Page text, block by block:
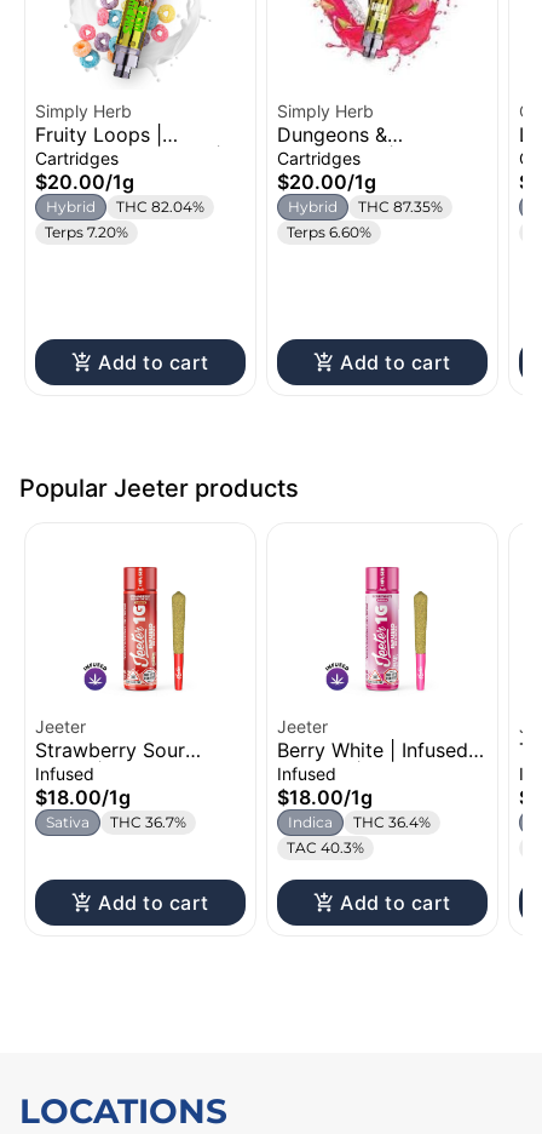
Simply Herb
Fruity Loops |
Distillate Cartridge |
1g
Cartridges
$20.00/1g
Hybrid
THC 82.04%
Terps 7.20%
Add to cart
Simply Herb
Dungeons &
Dragonfruit | Distillate
Cartridge | 1g
Cartridges
$20.00/1g
Hybrid
THC 87.35%
Terps 6.60%
Add to cart
1g
Popular Jeeter products
Jeeter
Strawberry Sour
Diesel | Infused Pre-
Roll | 1g
Infused
$18.00/1g
Sativa THC 36.7%
Add to cart
Jeeter
Berry White | Infused
Pre-Roll | 1g
Infused
$18.00/1g
Indica
THC 36.4%
TAC 40.3%
Add to cart
LOCATIONS